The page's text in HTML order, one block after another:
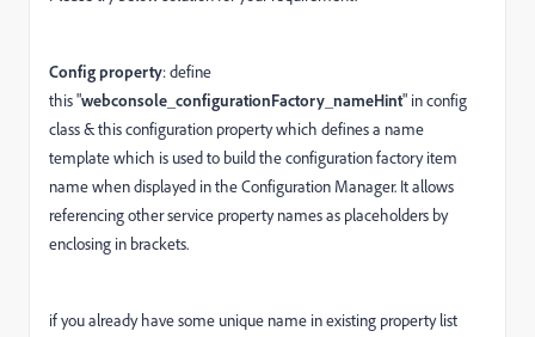
Config property: define
this "webconsole_configurationFactory_nameHint" in config
class & this configuration property which defines a name
template which is used to build the configuration factory item
name when displayed in the Configuration Manager. It allows
referencing other service property names as placeholders by
enclosing in brackets.
if you already have some unique name in existing property list